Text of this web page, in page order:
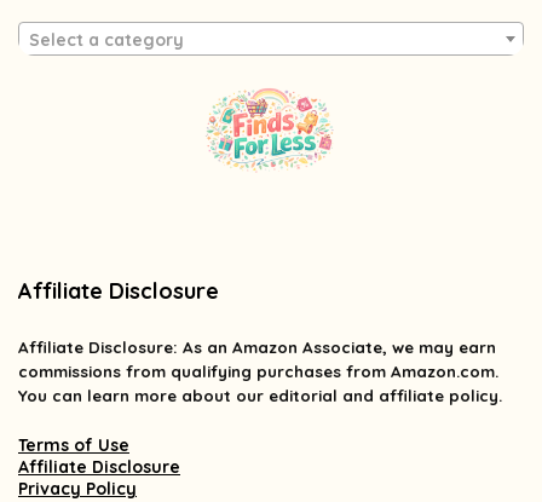
Select a category
Affiliate Disclosure
Affiliate Disclosure: As an Amazon Associate, we may earn
commissions from qualifying purchases from Amazon.com.
You can learn more about our editorial and affiliate policy.
Terms of Use
Affiliate Disclosure
Privacy Policy